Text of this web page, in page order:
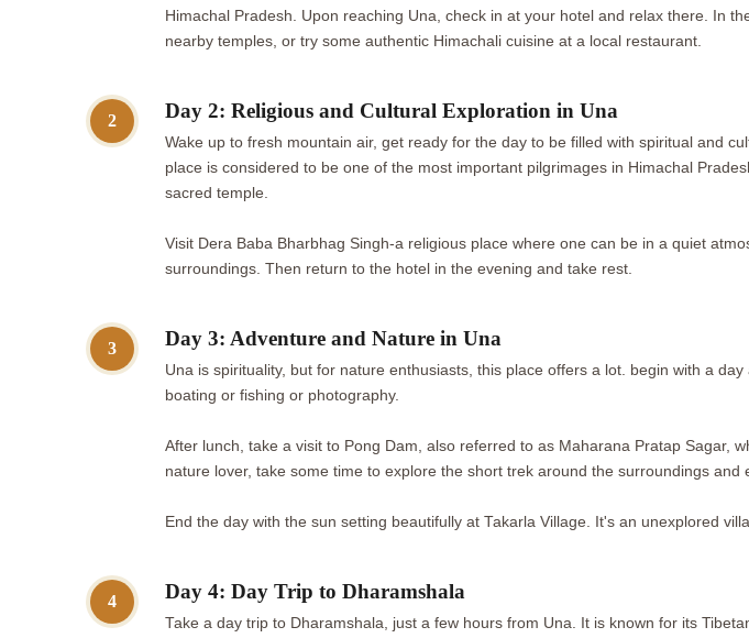
Himachal Pradesh. Upon reaching Una, check in at your hotel and relax there. In
nearby temples, or try some authentic Himachali cuisine at a local restaurant.
2 Day 2: Religious and Cultural Exploration in Una
Wake up to fresh mountain air, get ready for the day to be filled with spiritual and
place is considered to be one of the most important pilgrimages in Himachal
sacred temple.
Visit Dera Baba Bharbhag Singh-a religious place where one can be in a quiet
surroundings. Then return to the hotel in the evening and take rest.
3 Day 3: Adventure and Nature in Una
Una is spirituality, but for nature enthusiasts, this place offers a lot. begin with a
boating or fishing or photography.
After lunch, take a visit to Pong Dam, also referred to as Maharana Pratap Sagar,
nature lover, take some time to explore the short trek around the surroundings and
End the day with the sun setting beautifully at Takarla Village. It's an unexplored
4 Day 4: Day Trip to Dharamshala
Take a day trip to Dharamshala, just a few hours from Una. It is known for its